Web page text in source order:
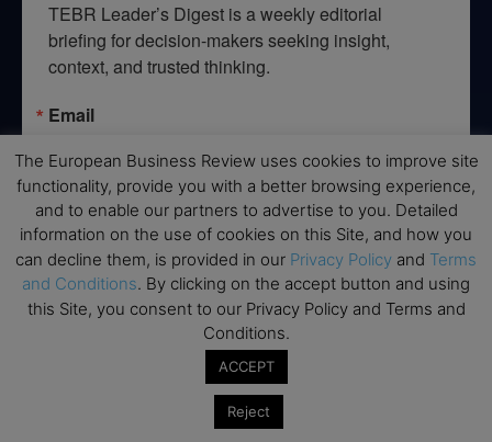
TEBR Leader’s Digest is a weekly editorial
briefing for decision-makers seeking insight,
context, and trusted thinking.
Email
By submitting this form, you are consenting to receive marketing emails
from: EBR MEDIA, 3 - 7 Sunnyhill Road, London, SW16 2UG, GB. You can
revoke your consent to receive emails at any time by using the
SafeUnsubscribe® link, found at the bottom of every email.Emails are
serviced by Constant Contact.
→ Join the weekly digest
The European Business Review uses cookies to improve site
functionality, provide you with a better browsing experience,
and to enable our partners to advertise to you. Detailed
information on the use of cookies on this Site, and how you
can decline them, is provided in our Privacy Policy and Terms
and Conditions. By clicking on the accept button and using
this Site, you consent to our Privacy Policy and Terms and
Conditions.
ACCEPT
Reject